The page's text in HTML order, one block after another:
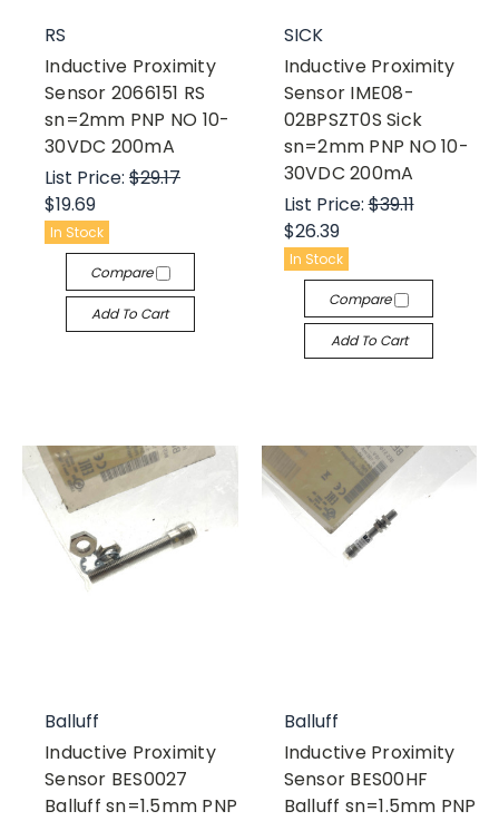
RS
Inductive Proximity
Sensor 2066151 RS
sn=2mm PNP NO 10-
30VDC 200mA
List Price: $29.17
$19.69
In Stock
Compare
Add To Cart
SICK
Inductive Proximity
Sensor IME08-
02BPSZT0S Sick
sn=2mm PNP NO 10-
30VDC 200mA
List Price:$39.11
$26.39
In Stock
Compare
Add To Cart
Balluff
Inductive Proximity
Sensor BES0027
Balluff sn=1.5mm PNP
Balluff
Inductive Proximity
Sensor BES00HF
Balluff sn=1.5mm PNP